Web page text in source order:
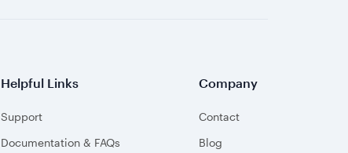
Helpful Links
Support
Documentation & FAQs
Company
Contact
Blog